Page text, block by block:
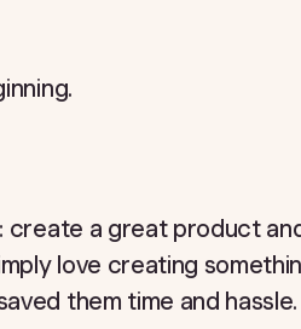
create a great product
love creating
them time and hassle.